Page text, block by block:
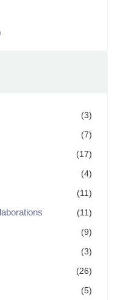
(3)
(7)
(17)
(4)
(11)
(11)
(9)
(3)
(26)
(5)